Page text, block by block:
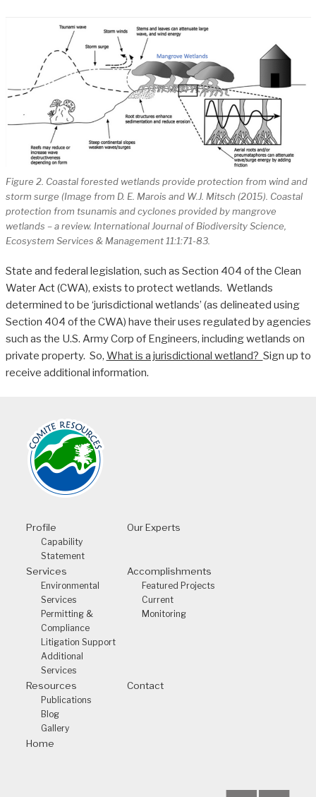
Figure 2. Coastal forested wetlands provide protection from wind and
storm surge (Image from D. E. Marois and W.J. Mitsch (2015). Coastal
protection from tsunamis and cyclones provided by mangrove
wetlands – a review. International Journal of Biodiversity Science,
Ecosystem Services & Management 11:1:71-83.
State and federal legislation, such as Section 404 of the Clean
Water Act (CWA), exists to protect wetlands. Wetlands
determined to be ‘jurisdictional wetlands’ (as delineated using
Section 404 of the CWA) have their uses regulated by agencies
such as the U.S. Army Corp of Engineers, including wetlands on
private property. So, What is a jurisdictional wetland? Sign up to
receive additional information.
Profile
Capability
Statement
Our Experts
Services
Environmental
Services
Permitting &
Compliance
Litigation Support
Additional
Services
Accomplishments
Featured Projects
Current
Monitoring
Resources
Publications
Blog
Gallery
Contact
Home